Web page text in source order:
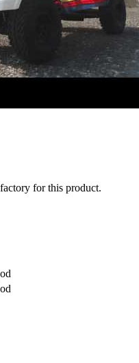
for this product.